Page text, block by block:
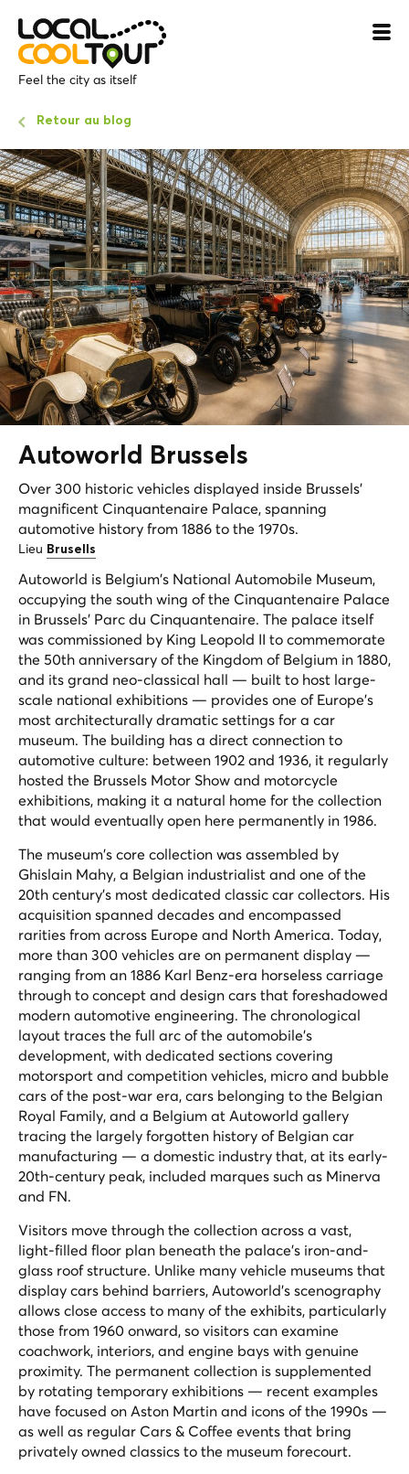
Feel the city as itself
Retour au blog
Autoworld Brussels
Over 300 historic vehicles displayed inside Brussels'
magnificent Cinquantenaire Palace, spanning
automotive history from 1886 to the 1970s.
Lieu Brusells
Autoworld is Belgium's National Automobile Museum,
occupying the south wing of the Cinquantenaire Palace
in Brussels' Parc du Cinquantenaire. The palace itself
was commissioned by King Leopold II to commemorate
the 50th anniversary of the Kingdom of Belgium in 1880,
and its grand neo-classical hall — built to host large-
scale national exhibitions — provides one of Europe's
most architecturally dramatic settings for a car
museum. The building has a direct connection to
automotive culture: between 1902 and 1936, it regularly
hosted the Brussels Motor Show and motorcycle
exhibitions, making it a natural home for the collection
that would eventually open here permanently in 1986.
The museum's core collection was assembled by
Ghislain Mahy, a Belgian industrialist and one of the
20th century's most dedicated classic car collectors. His
acquisition spanned decades and encompassed
rarities from across Europe and North America. Today,
more than 300 vehicles are on permanent display —
ranging from an 1886 Karl Benz-era horseless carriage
through to concept and design cars that foreshadowed
modern automotive engineering. The chronological
layout traces the full arc of the automobile's
development, with dedicated sections covering
motorsport and competition vehicles, micro and bubble
cars of the post-war era, cars belonging to the Belgian
Royal Family, and a Belgium at Autoworld gallery
tracing the largely forgotten history of Belgian car
manufacturing — a domestic industry that, at its early-
20th-century peak, included marques such as Minerva
and FN.
Visitors move through the collection across a vast,
light-filled floor plan beneath the palace's iron-and-
glass roof structure. Unlike many vehicle museums that
display cars behind barriers, Autoworld's scenography
allows close access to many of the exhibits, particularly
those from 1960 onward, so visitors can examine
coachwork, interiors, and engine bays with genuine
proximity. The permanent collection is supplemented
by rotating temporary exhibitions — recent examples
have focused on Aston Martin and icons of the 1990s —
as well as regular Cars & Coffee events that bring
privately owned classics to the museum forecourt.